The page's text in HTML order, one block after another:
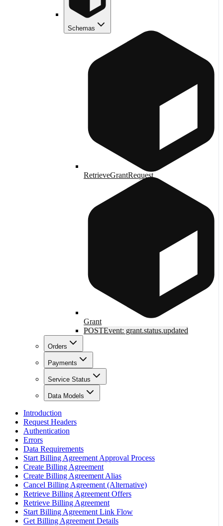
Schemas
RetrieveGrantRequest
Grant
POSTEvent: grant.status.updated
Orders
Payments
Service Status
Data Models
Introduction
Request Headers
Authentication
Errors
Data Requirements
Start Billing Agreement Approval Process
Create Billing Agreement
Create Billing Agreement Alias
Cancel Billing Agreement (Alternative)
Retrieve Billing Agreement Offers
Retrieve Billing Agreement
Start Billing Agreement Link Flow
Get Billing Agreement Details